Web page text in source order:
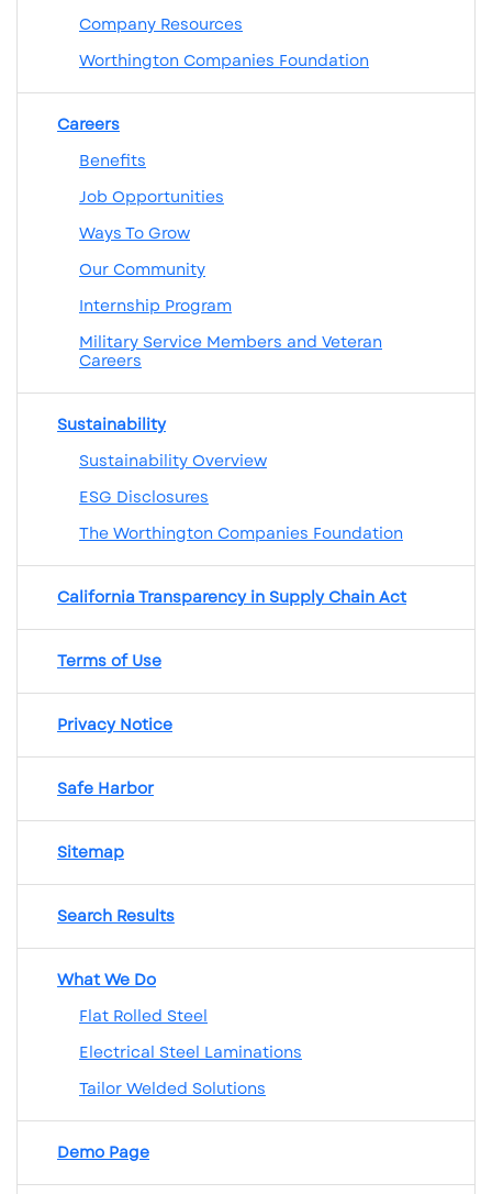
Company Resources
Worthington Companies Foundation
Careers
Benefits
Job Opportunities
Ways To Grow
Our Community
Internship Program
Military Service Members and Veteran
Careers
Sustainability
Sustainability Overview
ESG Disclosures
The Worthington Companies Foundation
California Transparency in Supply Chain Act
Terms of Use
Privacy Notice
Safe Harbor
Sitemap
Search Results
What We Do
Flat Rolled Steel
Electrical Steel Laminations
Tailor Welded Solutions
Demo Page